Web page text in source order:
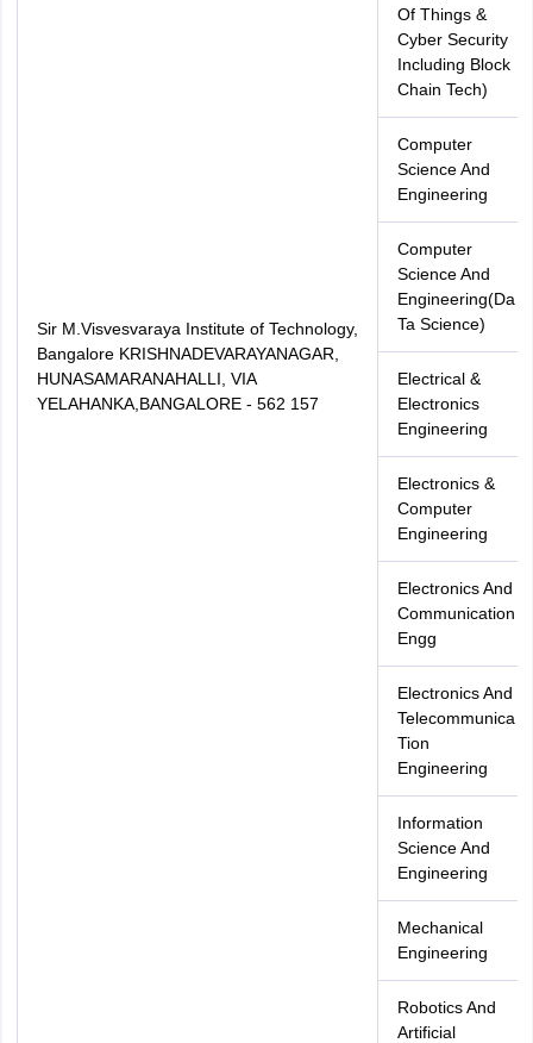
Sir M.Visvesvaraya Institute of Technology,
Bangalore KRISHNADEVARAYANAGAR,
HUNASAMARANAHALLI, VIA
YELAHANKA,BANGALORE - 562 157
Of Things &
Cyber Security
Including Block
Chain Tech)
Computer
Science And
Engineering
Computer
Science And
Engineering(Da
Ta Science)
Electrical &
Electronics
Engineering
Electronics &
Computer
Engineering
Electronics And
Communication
Engg
Electronics And
Telecommunica
Tion
Engineering
Information
Science And
Engineering
Mechanical
Engineering
Robotics And
Artificial